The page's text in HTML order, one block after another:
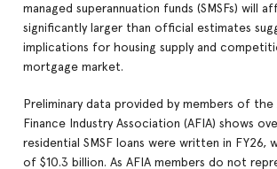
managed superannuation funds (SMSFs) will
significantly larger than official estimates
implications for housing supply and
mortgage market.
Preliminary data provided by members of the
Finance Industry Association (AFIA) shows
residential SMSF loans were written in
of $10.3 billion. As AFIA members do not